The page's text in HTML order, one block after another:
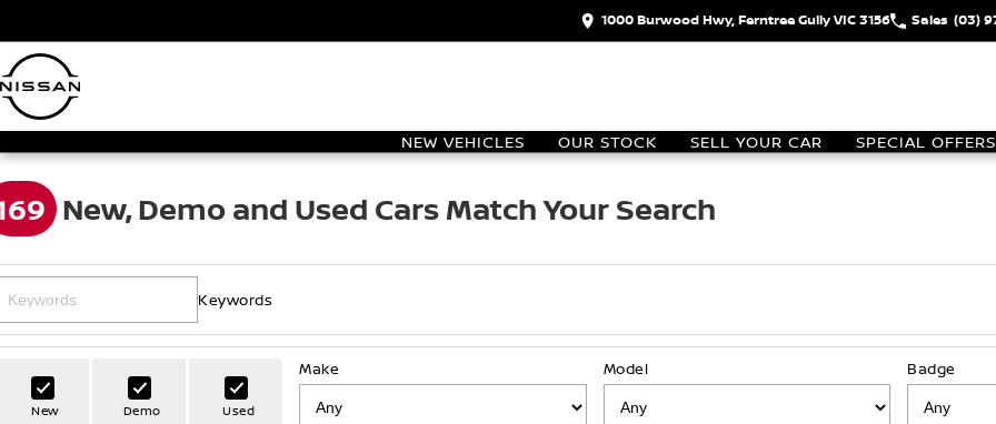
1000 Burwood Hwy, Ferntree Gully VIC 3156 Sales (03)
NEW VEHICLES OUR STOCK SELL YOUR CAR SPECIAL OFFERS
New, Demo and Used Cars Match Your Search
Keywords
New Demo Used
Make Model Badge